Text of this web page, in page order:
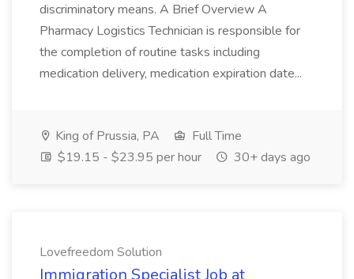
discriminatory means. A Brief Overview A
Pharmacy Logistics Technician is responsible for
the completion of routine tasks including
medication delivery, medication expiration date...
King of Prussia, PA
Full Time
$19.15 - $23.95 per hour
30+ days ago
Lovefreedom Solution
Immigration Specialist Job at